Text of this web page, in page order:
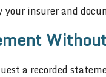
insurer and
a recorded